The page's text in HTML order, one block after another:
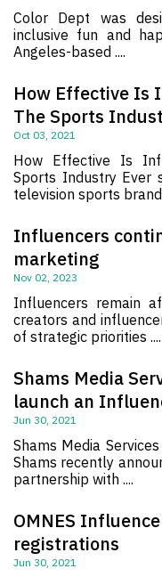
Color Dept was
inclusive fun and
Angeles-based ....
How Effective Is
The Sports
Oct 03, 2021
How Effective Is
Sports Industry Ever
television sports
Influencers
marketing
Nov 02, 2023
Influencers remain
creators and
of strategic priorities ....
Shams Media
launch an
Jun 30, 2021
Shams Media
Shams recently
partnership with ....
OMNES
registrations
Jun 30, 2021